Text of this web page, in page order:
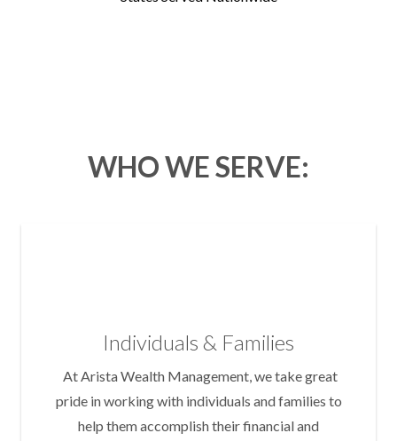
WHO WE SERVE:
Individuals & Families
At Arista Wealth Management, we take great
pride in working with individuals and families to
help them accomplish their financial and